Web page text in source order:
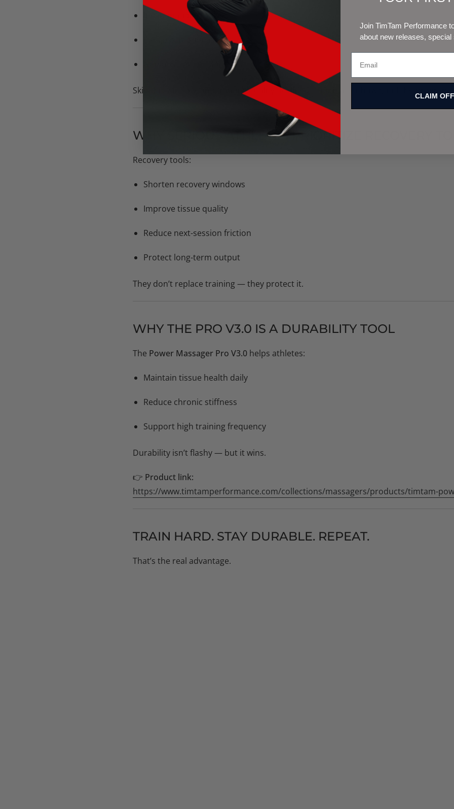
Inflammation resolves
Range of motion resets
Nervous system stabilizes
Skip this window, and training quality declines — no matter how good the program
WHY SERIOUS ATHLETES PRIORITIZE RECOVERY
Recovery tools:
Shorten recovery windows
Improve tissue quality
Reduce next-session friction
Protect long-term output
They don’t replace training — they protect it.
WHY THE PRO V3.0 IS A DURABILITY TOOL
The Power Massager Pro V3.0 helps athletes:
Maintain tissue health daily
Reduce chronic stiffness
Support high training frequency
Durability isn’t flashy — but it wins.
👉 Product link:
https://www.timtamperformance.com/collections/massagers/products/timtam-
TRAIN HARD. STAY DURABLE. REPEAT.
That’s the real advantage.
Join TimTam Performance
about new releases,
CLAIM